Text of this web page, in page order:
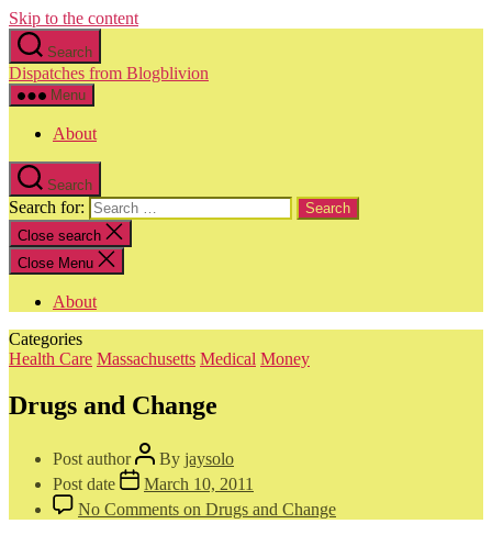
Skip to the content
Search
Dispatches from Blogblivion
Menu
About
Search
Search for:
Close search
Close Menu
About
Categories
Health Care Massachusetts Medical Money
Drugs and Change
Post author By jaysolo
Post date
March 10, 2011
No Comments on Drugs and Change